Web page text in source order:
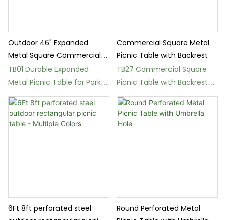
Outdoor 46" Expanded
Metal Square Commercial
Picnic Table with Bench
TB01 Durable Expanded
Metal Picnic Table for Parks
and Schools
Commercial Square Metal
Picnic Table with Backrest
TB27 Commercial Square
Picnic Table with Backrest
and Umbrella Hole
6Ft 8ft perforated steel
Round Perforated Metal